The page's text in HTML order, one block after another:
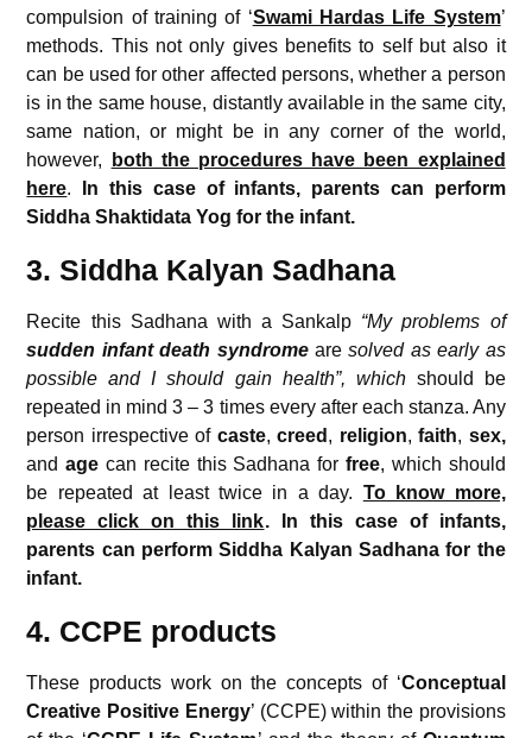
compulsion of training of ‘Swami Hardas Life System’
methods. This not only gives benefits to self but also it
can be used for other affected persons, whether a person
is in the same house, distantly available in the same city,
same nation, or might be in any corner of the world,
however,
both the procedures have been explained
here.
In this case of infants, parents can perform
Siddha Shaktidata Yog for the infant.
3. Siddha Kalyan Sadhana
Recite this Sadhana with a Sankalp “My problems of
sudden infant death syndromeare solved as early as
possible and I should gain health”, which should be
repeated in mind 3 – 3 times every after each stanza. Any
person irrespective of caste,creed , religion,faith, sex,
and agecan recite this Sadhana forfree, which should
be repeated at least twice in a day. To know more,
please click on this link. In this case of infants,
parents can perform Siddha Kalyan Sadhana for the
infant.
4. CCPE products
These products work on the concepts of ‘Conceptual
Creative Positive Energy’ (CCPE) within the provisions